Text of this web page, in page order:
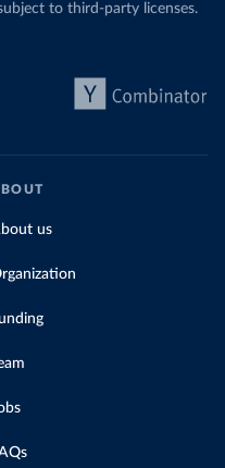
to third-party licenses.
us